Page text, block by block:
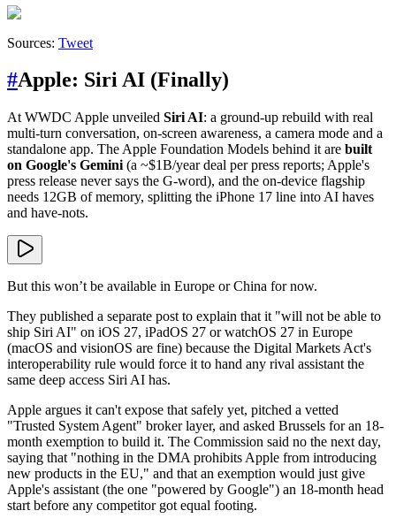
Sources: Tweet
#Apple: Siri AI (Finally)
At WWDC Apple unveiled Siri AI: a ground-up rebuild with real
multi-turn conversation, on-screen awareness, a camera mode and a
standalone app. The Apple Foundation Models behind it are built
on Google's Gemini (a ~$1B/year deal per press reports; Apple's
press release never says the G-word), and the on-device flagship
needs 12GB of memory, splitting the iPhone 17 line into AI haves
and have-nots.
But this won’t be available in Europe or China for now.
They published a separate post to explain that it "will not be able to
ship Siri AI" on iOS 27, iPadOS 27 or watchOS 27 in Europe
(macOS and visionOS are fine) because the Digital Markets Act's
interoperability rule would force it to hand any rival assistant the
same deep access Siri AI has.
Apple argues it can't expose that safely yet, pitched a vetted
"Trusted System Agent" broker layer, and asked Brussels for an 18-
month exemption to build it. The Commission said no the next day,
saying that "nothing in the DMA prohibits Apple from introducing
new products in the EU," and that an exemption would just give
Apple's assistant (the one "powered by Google") an 18-month head
start before any competitor got equal footing.